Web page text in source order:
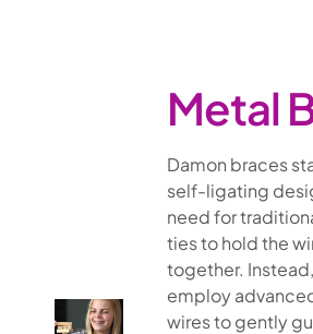
Metal
Damon braces
self-ligating
need for
ties to hold the
together.
employ
wires to gently